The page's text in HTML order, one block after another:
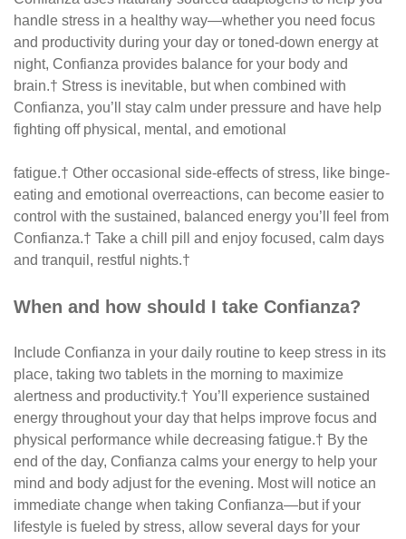
handle stress in a healthy way—whether you need focus
and productivity during your day or toned-down energy at
night, Confianza provides balance for your body and
brain.† Stress is inevitable, but when combined with
Confianza, you’ll stay calm under pressure and have help
fighting off physical, mental, and emotional
fatigue.† Other occasional side-effects of stress, like binge-
eating and emotional overreactions, can become easier to
control with the sustained, balanced energy you’ll feel from
Confianza.† Take a chill pill and enjoy focused, calm days
and tranquil, restful nights.†
When and how should I take Confianza?
Include Confianza in your daily routine to keep stress in its
place, taking two tablets in the morning to maximize
alertness and productivity.† You’ll experience sustained
energy throughout your day that helps improve focus and
physical performance while decreasing fatigue.† By the
end of the day, Confianza calms your energy to help your
mind and body adjust for the evening. Most will notice an
immediate change when taking Confianza—but if your
lifestyle is fueled by stress, allow several days for your